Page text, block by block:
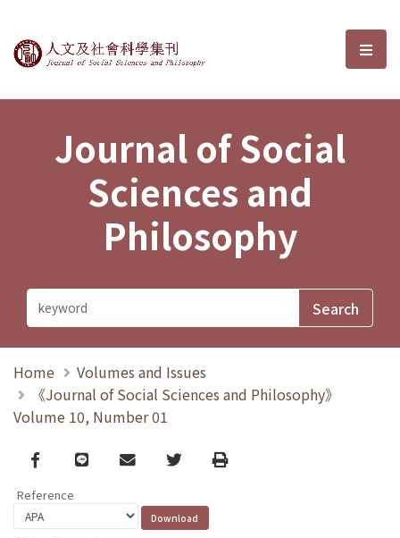
Journal of Social Sciences and選
Journal of Social
Sciences and
Philosophy
Home
Volumes and Issues
《Journal of Social Sciences and Philosophy》
Volume 10, Number 01
Facebook
line email TwitterPrint
Reference